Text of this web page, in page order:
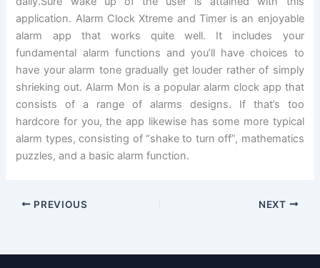
application. Alarm Clock Xtreme and Timer is an enjoyable
alarm app that works quite well. It includes your
fundamental alarm functions and you’ll have choices to
have your alarm tone gradually get louder rather of simply
shrieking out. Alarm Mon is a popular alarm clock app that
consists of a range of alarms designs. If that’s too
hardcore for you, the app likewise has some more typical
alarm types, consisting of “shake to turn off”, mathematics
puzzles, and a basic alarm function.
PREVIOUS NEXT